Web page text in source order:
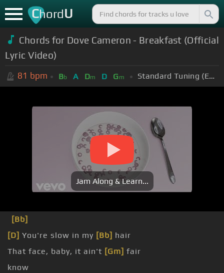
ChordU
Chords for Dove Cameron - Breakfast (Official
Lyric Video)
81 bpm Bb A Dm D Gm Standard Tuning (EADGBE)
Jam Along & Learn...
[Bb]
[D] You're slow in my [Bb] hair
That face, baby, it ain't [Gm] fair
know